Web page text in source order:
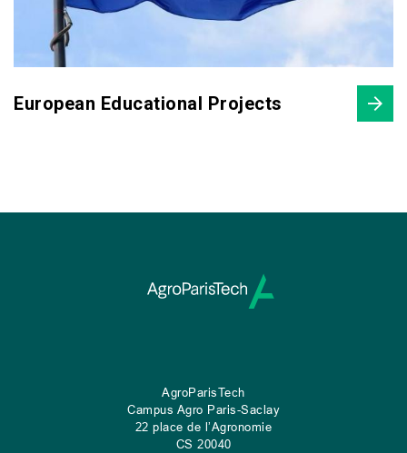
European Educational Projects
AgroParisTech
Campus Agro Paris-Saclay
22 place de l’Agronomie
CS 20040